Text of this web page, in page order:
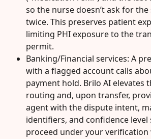
so the nurse doesn’t ask for
twice. This preserves patient
limiting PHI exposure to the
permit.
Banking/Financial services: A
with a flagged account calls
payment hold. Brilo AI elevates
routing and, upon transfer,
agent with the dispute intent,
identifiers, and confidence level
proceed under your